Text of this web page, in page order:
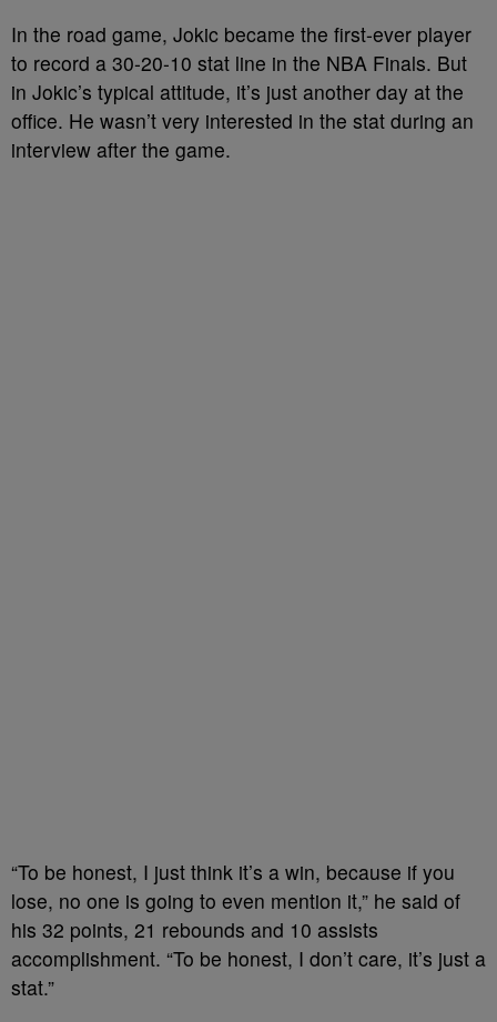
In the road game, Jokic became the first-ever player
to record a 30-20-10 stat line in the NBA Finals. But
in Jokic’s typical attitude, it’s just another day at the
office. He wasn’t very interested in the stat during an
interview after the game.
“To be honest, I just think it’s a win, because if you
lose, no one is going to even mention it,” he said of
his 32 points, 21 rebounds and 10 assists
accomplishment. “To be honest, I don’t care, it’s just a
stat.”